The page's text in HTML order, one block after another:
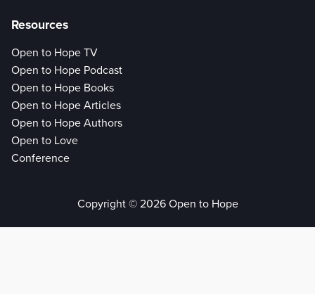
Resources
Open to Hope TV
Open to Hope Podcast
Open to Hope Books
Open to Hope Articles
Open to Hope Authors
Open to Love
Conference
Copyright © 2026 Open to Hope